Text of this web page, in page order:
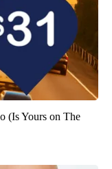
(Is Yours on The